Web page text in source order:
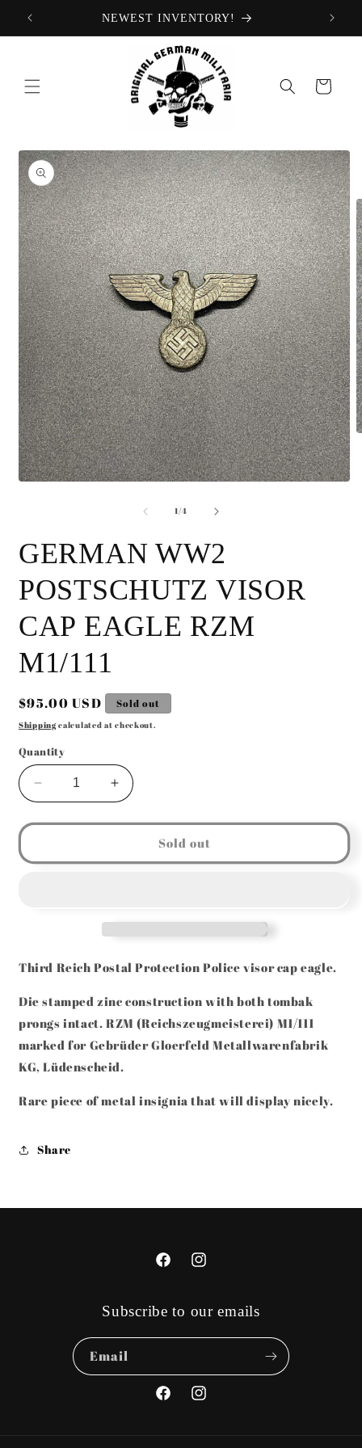
Skip to
content
NEWEST INVENTORY!
Cart
Skip to
product
information
1/of
4
GERMAN WW2
POSTSCHUTZ VISOR
CAP EAGLE RZM
M1/111
Regular
price
$95.00 USD Sold out
Shippingcalculated at checkout.
Quantity
Decrease
quantity
for
WW2
M1/111
Increase
quantity
for
GERMAN
WW2
EAGLE
M1/111
Sold out
Third Reich Postal Protection Police visor cap eagle.
Die stamped zinc construction with both tombak
prongs intact. RZM (Reichszeugmeisterei) M1/111
marked for Gebrüder Gloerfeld Metallwarenfabrik
KG, Lüdenscheid.
Rare piece of metal insignia that will display nicely.
Share
FacebookInstagram
Subscribe to our emails
Email
FacebookInstagram